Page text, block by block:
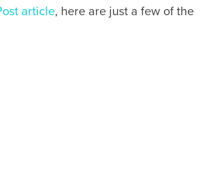
article, here are just a few of the